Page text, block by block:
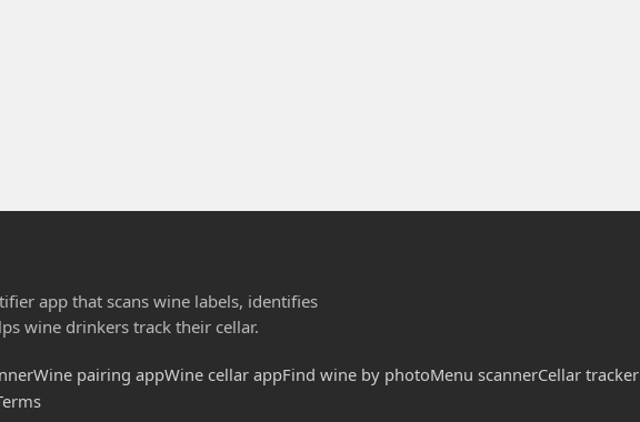
app that scans wine labels, identifies
wine drinkers track their cellar.
Wine pairing appWine cellar appFind wine by photoMenu scannerCellar tracker